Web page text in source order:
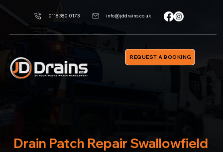
0118 380 0173 info@jddrains.co.uk
REQUEST A BOOKING
Drain Patch Repair Swallowfield